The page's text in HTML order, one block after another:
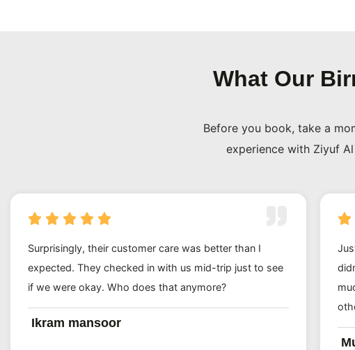
On top of that, every single package carries full ATOL protection.
trades as Travel O Mundo Ltd, Company No. 16556399 and you
Companies House in under two minutes. We are not a here-
operator. We are a registered UK business and we treat that
and booked again. Plenty more have sent their cousins,
way too (and that kind of word-of-mouth means far more to us
could).
Birmingham Umrah Travel Agents
Looking for Birmingham Umrah travel agents who actually pick
every step, and keep your money protected from the moment
What Our
Before you book, take a
experience with Ziyuf
Surprisingly, their customer care was better than I
expected. They checked in with us mid-trip just to see
if we were okay. Who does that anymore?
Ikram mansoor